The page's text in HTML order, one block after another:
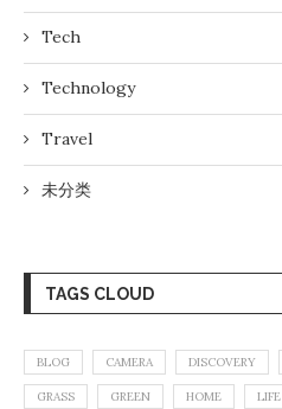
Tech
Technology
Travel
未分类
TAGS CLOUD
BLOG CAMERA DISCOVERY
GRASS GREEN HOME LIFE